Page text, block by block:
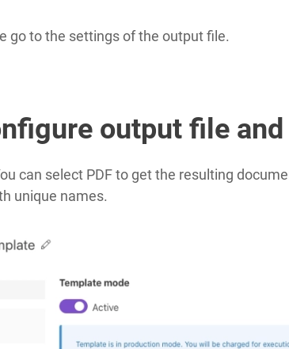
go to the settings of the output file.
output file
can select PDF to get the resulting
unique names.